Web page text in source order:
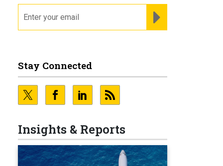
Stay Connected
Insights & Reports